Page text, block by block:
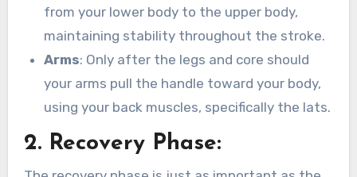
from your lower body to the upper body,
maintaining stability throughout the stroke.
Arms: Only after the legs and core should
your arms pull the handle toward your body,
using your back muscles, specifically the lats.
2. Recovery Phase: